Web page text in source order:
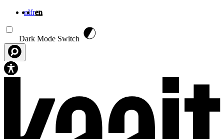
nlfren
Dark Mode Switch